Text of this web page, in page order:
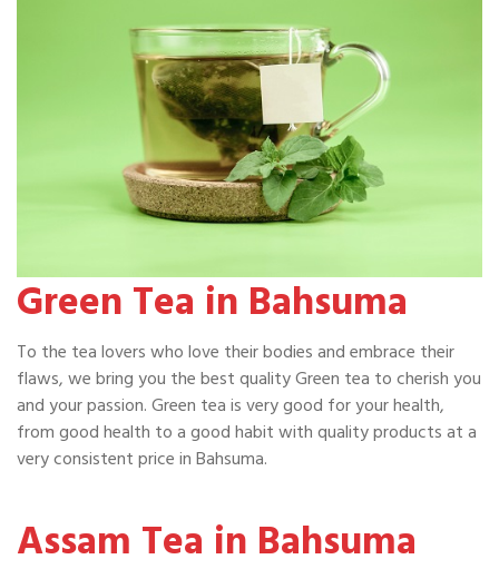
Green Tea in Bahsuma
To the tea lovers who love their bodies and embrace their
flaws, we bring you the best quality Green tea to cherish you
and your passion. Green tea is very good for your health,
from good health to a good habit with quality products at a
very consistent price in Bahsuma.
Assam Tea in Bahsuma